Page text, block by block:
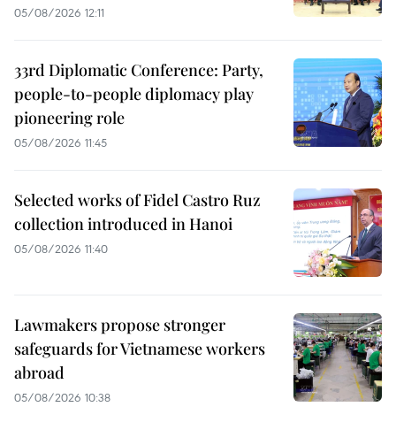
05/08/2026 12:11
33rd Diplomatic Conference: Party,
people-to-people diplomacy play
pioneering role
05/08/2026 11:45
Selected works of Fidel Castro Ruz
collection introduced in Hanoi
05/08/2026 11:40
Lawmakers propose stronger
safeguards for Vietnamese workers
abroad
05/08/2026 10:38